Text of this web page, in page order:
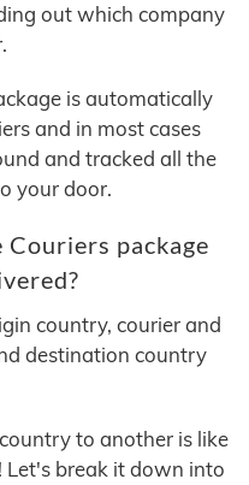
out which company
is automatically
and in most cases
and tracked all the
your door.
Couriers package
country, courier and
destination country
to another is like
break it down into